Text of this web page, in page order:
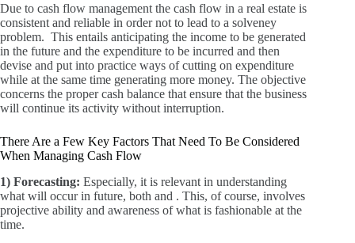
Due to cash flow management the cash flow in a real estate is
consistent and reliable in order not to lead to a solveney
problem. This entails anticipating the income to be generated
in the future and the expenditure to be incurred and then
devise and put into practice ways of cutting on expenditure
while at the same time generating more money. The objective
concerns the proper cash balance that ensure that the business
will continue its activity without interruption.
There Are a Few Key Factors That Need To Be Considered
When Managing Cash Flow
1) Forecasting: Especially, it is relevant in understanding
what will occur in future, both and . This, of course, involves
projective ability and awareness of what is fashionable at the
time.